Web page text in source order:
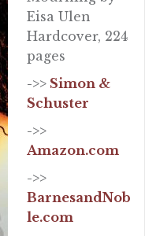
Eisa Ulen
Hardcover, 224
pages
->> Simon &
Schuster
->>
Amazon.com
->>
BarnesandNob
le.com